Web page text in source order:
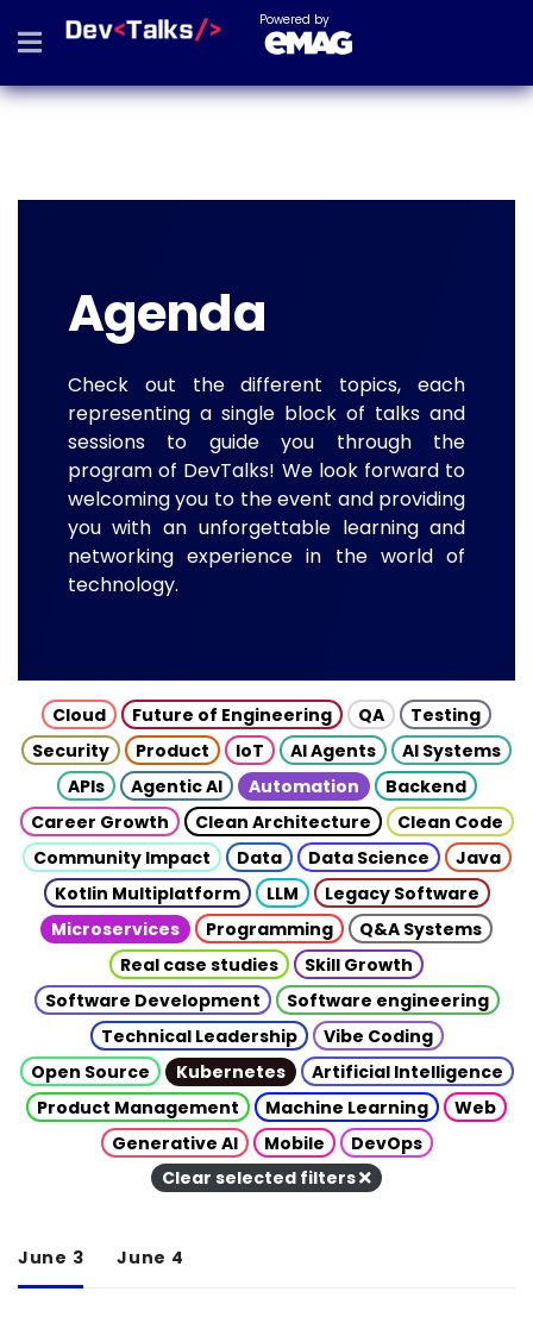
Powered by
Agenda
Check out the different topics, each
representing a single block of talks and
sessions to guide you through the
program of DevTalks! We look forward to
welcoming you to the event and providing
you with an unforgettable learning and
networking experience in the world of
technology.
Cloud Future of Engineering QA
Testing
Security
Product IoT AI Agents
AI Systems
APIs
Agentic AI Automation
Backend
Career Growth
Clean Architecture
Clean Code
Community Impact
Data Data Science
Java
Kotlin Multiplatform
LLM
Legacy Software
Microservices
Programming
Q&A Systems
Real case studies
Skill Growth
Software Development
Software engineering
Technical Leadership
Vibe Coding
Open Source
Kubernetes
Artificial Intelligence
Product Management
Machine Learning
Web
Generative AI
Mobile
DevOps
Clear selected filters
June 3 June 4